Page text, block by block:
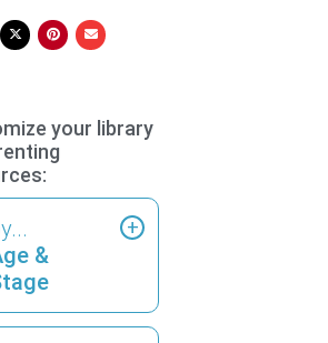
your library
&